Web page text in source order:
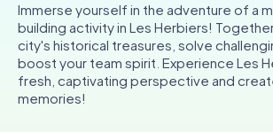
Tours
Team Building
Tickets
Immerse yourself in the adventure of a
building activity in Les Herbiers!
city's historical treasures, solve
boost your team spirit. Experience Les
fresh, captivating perspective and
memories!